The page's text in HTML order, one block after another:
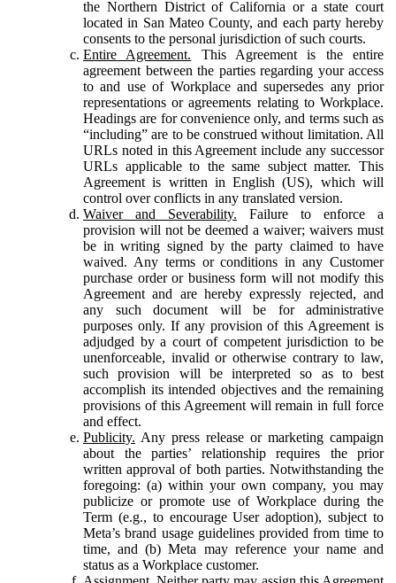
the Northern District of California or a state court
located in San Mateo County, and each party hereby
consents to the personal jurisdiction of such courts.
Entire Agreement. This Agreement is the entire
agreement between the parties regarding your access
to and use of Workplace and supersedes any prior
representations or agreements relating to Workplace.
Headings are for convenience only, and terms such as
“including” are to be construed without limitation. All
URLs noted in this Agreement include any successor
URLs applicable to the same subject matter. This
Agreement is written in English (US), which will
control over conflicts in any translated version.
Waiver and Severability. Failure to enforce a
provision will not be deemed a waiver; waivers must
be in writing signed by the party claimed to have
waived. Any terms or conditions in any Customer
purchase order or business form will not modify this
Agreement and are hereby expressly rejected, and
any such document will be for administrative
purposes only. If any provision of this Agreement is
adjudged by a court of competent jurisdiction to be
unenforceable, invalid or otherwise contrary to law,
such provision will be interpreted so as to best
accomplish its intended objectives and the remaining
provisions of this Agreement will remain in full force
and effect.
Publicity. Any press release or marketing campaign
about the parties’ relationship requires the prior
written approval of both parties. Notwithstanding the
foregoing: (a) within your own company, you may
publicize or promote use of Workplace during the
Term (e.g., to encourage User adoption), subject to
Meta’s brand usage guidelines provided from time to
time, and (b) Meta may reference your name and
status as a Workplace customer.